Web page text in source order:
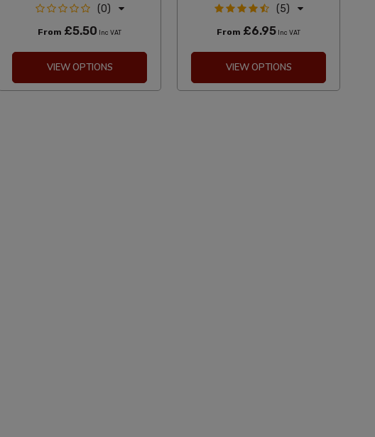
(0)
From £5.50 Inc VAT
VIEW OPTIONS
(5)
From £6.95 Inc VAT
VIEW OPTIONS